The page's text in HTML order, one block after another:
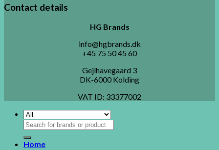
Contact details
HG Brands
info@hgbrands.dk
+45 75 50 45 60
Gejlhavegaard 3
DK-6000 Kolding
VAT ID: 33377002
Search
for:
Home